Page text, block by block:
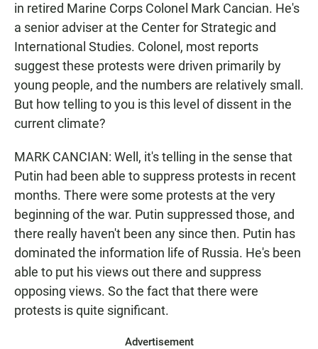
in retired Marine Corps Colonel Mark Cancian. He's
a senior adviser at the Center for Strategic and
International Studies. Colonel, most reports
suggest these protests were driven primarily by
young people, and the numbers are relatively small.
But how telling to you is this level of dissent in the
current climate?
MARK CANCIAN: Well, it's telling in the sense that
Putin had been able to suppress protests in recent
months. There were some protests at the very
beginning of the war. Putin suppressed those, and
there really haven't been any since then. Putin has
dominated the information life of Russia. He's been
able to put his views out there and suppress
opposing views. So the fact that there were
protests is quite significant.
Advertisement